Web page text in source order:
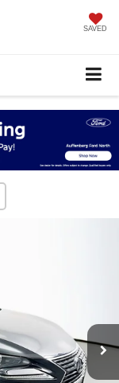
SAVED